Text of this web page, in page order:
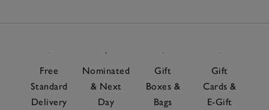
Free
Standard
Delivery
Nominated
& Next
Day
Gift
Boxes &
Bags
Gift
Cards &
E-Gift